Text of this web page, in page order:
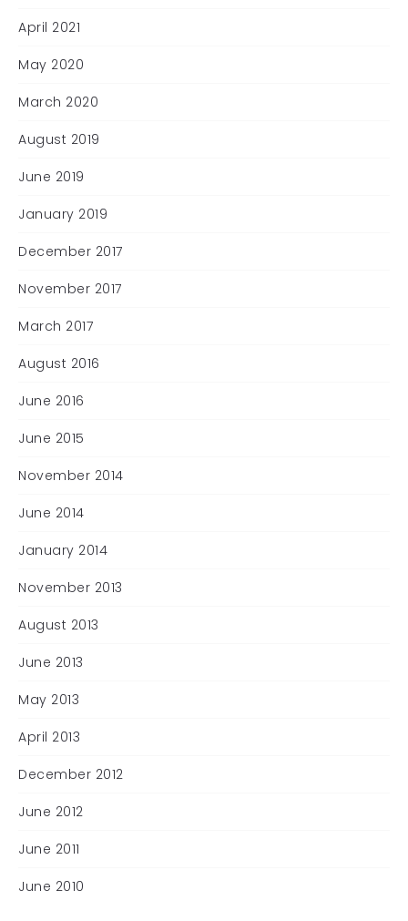
April 2021
May 2020
March 2020
August 2019
June 2019
January 2019
December 2017
November 2017
March 2017
August 2016
June 2016
June 2015
November 2014
June 2014
January 2014
November 2013
August 2013
June 2013
May 2013
April 2013
December 2012
June 2012
June 2011
June 2010